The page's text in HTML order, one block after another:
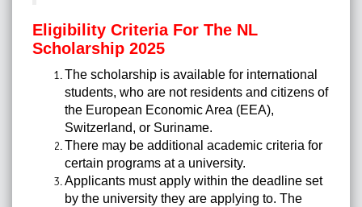
Eligibility Criteria For The NL
Scholarship 2025
The scholarship is available for international
students, who are not residents and citizens of
the European Economic Area (EEA),
Switzerland, or Suriname.
There may be additional academic criteria for
certain programs at a university.
Applicants must apply within the deadline set
by the university they are applying to. The